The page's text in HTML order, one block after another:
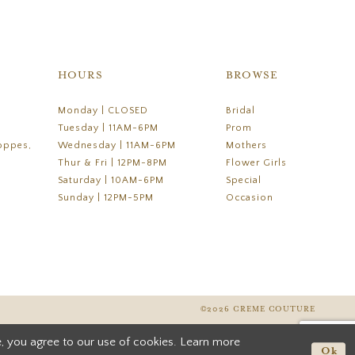
HOURS
Monday | CLOSED
Tuesday | 11AM-6PM
Wednesday | 11AM-6PM
Thur & Fri | 12PM-8PM
Saturday | 10AM-6PM
Sunday | 12PM-5PM
BROWSE
Bridal
Prom
Mothers
Flower Girls
Special
Occasion
©2026 CREME COUTURE
you agree to our use of cookies. Learn more
Ok